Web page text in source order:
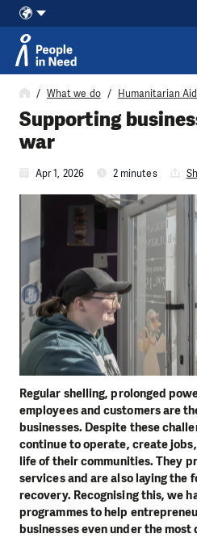
Skip to content
What we do Humanitarian
Supporting
war
Apr 1, 2026 2 minutes
Regular shelling, prolonged
employees and customers are
businesses. Despite these
continue to operate, create
life of their communities. They
services and are also laying the
recovery. Recognising this, we
programmes to help
businesses even under the